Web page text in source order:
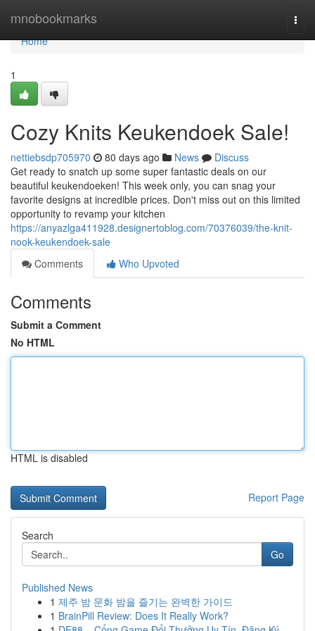
mnobookmarks
Home
Home
1
Cozy Knits Keukendoek Sale!
nettiebsdp705970 80 days ago News
Discuss
Get ready to snatch up some super fantastic deals on our
beautiful keukendoeken! This week only, you can snag your
favorite designs at incredible prices. Don't miss out on this limited
opportunity to revamp your kitchen
https://anyazlga411928.designertoblog.com/70376039/the-knit-
nook-keukendoek-sale
Comments
Who Upvoted
Comments
Submit a Comment
No HTML
HTML is disabled
Report Page
Search
Go
Published News
1 제주 밤 문화 밤을 즐기는 완벽한 가이드
1 BrainPill Review: Does It Really Work?